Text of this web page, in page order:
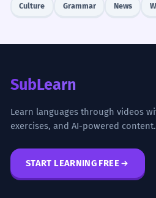
Culture Grammar News
SubLearn
Learn languages through videos
exercises, and AI-powered content.
START LEARNING FREE